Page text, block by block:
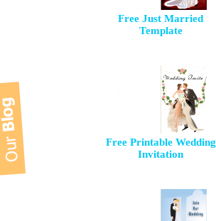
Free Just Married
Template
Free Printable Wedding
Invitation